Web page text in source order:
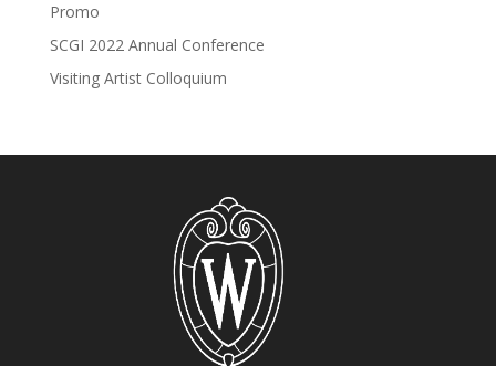
Promo
SCGI 2022 Annual Conference
Visiting Artist Colloquium